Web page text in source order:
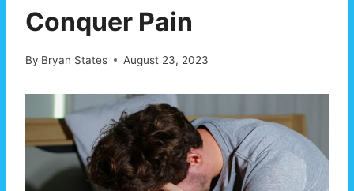
Conquer Pain
By Bryan States August 23, 2023